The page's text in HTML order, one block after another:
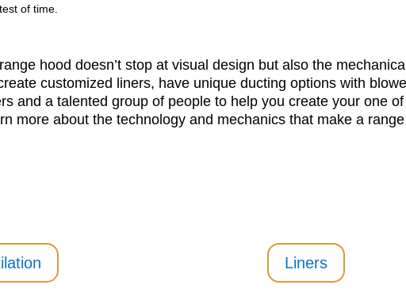
of time.
hood doesn’t stop at visual design but also the
customized liners, have unique ducting options with
and a talented group of people to help you create your one
more about the technology and mechanics that make a
Liners